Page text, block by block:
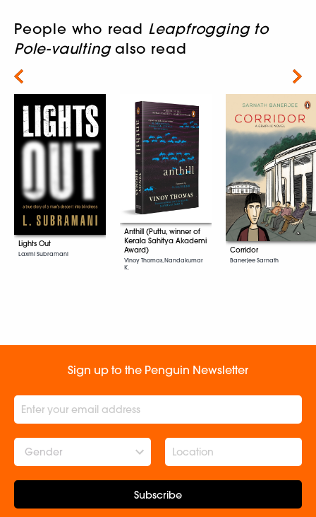
People who read Leapfrogging to
Pole-vaultingalso read
Lights Out
Laxmi Subramani
Anthill (Puttu, winner of
Kerala Sahitya Akademi
Award)
Vinoy Thomas, Nandakumar
K.
Corridor
Banerjee Sarnath
Next
Sign up to the Penguin Newsletter
Gender
Subscribe